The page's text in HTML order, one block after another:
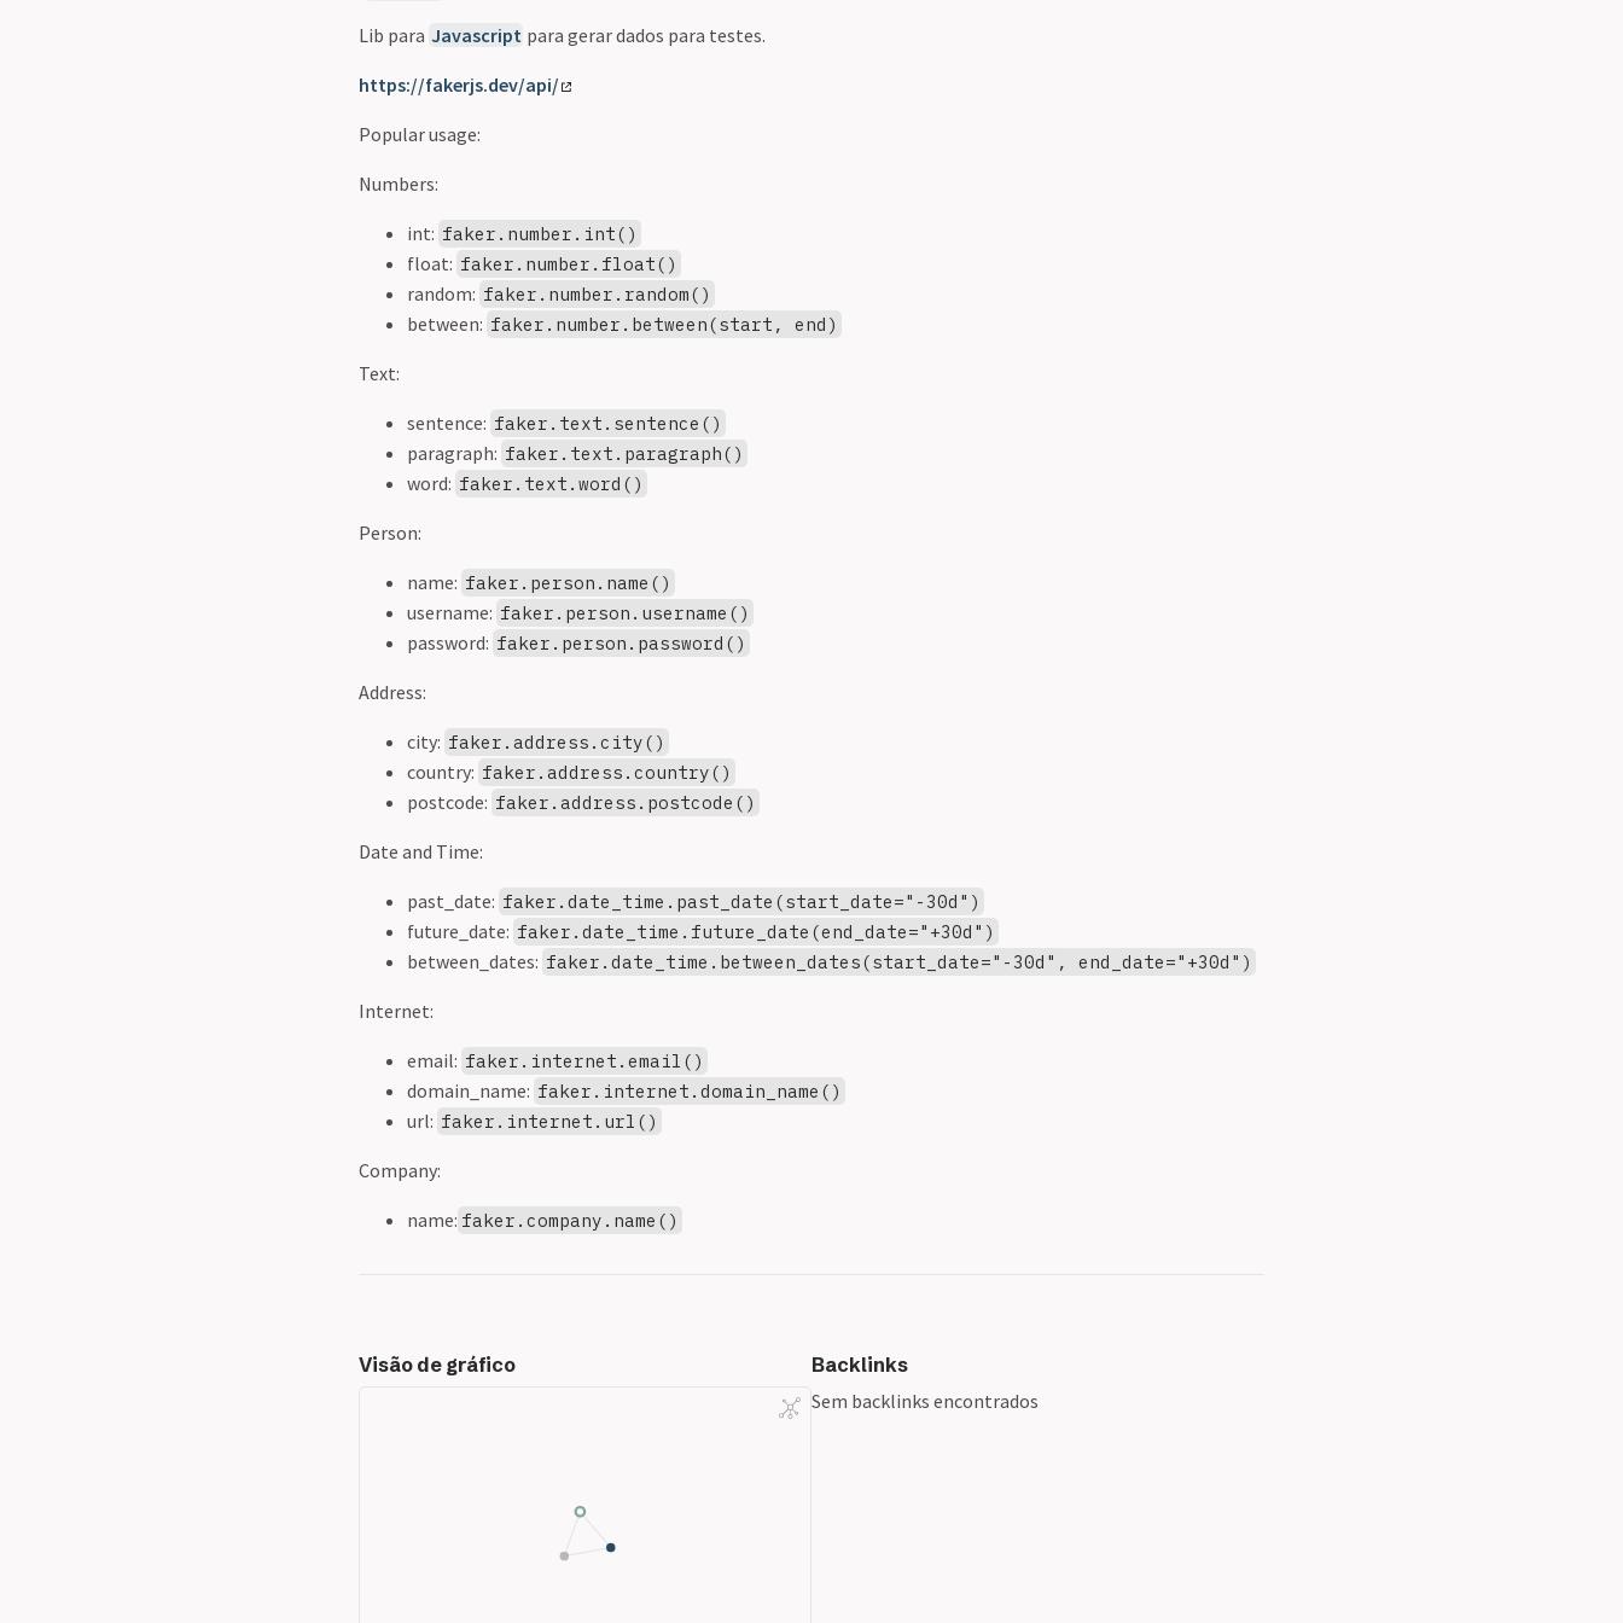
Lib para Javascript para gerar dados para testes.
https://fakerjs.dev/api/
Popular usage:
Numbers:
int: faker.number.int()
float: faker.number.float()
random: faker.number.random()
between: faker.number.between(start, end)
Text:
sentence: faker.text.sentence()
paragraph: faker.text.paragraph()
word: faker.text.word()
Person:
name: faker.person.name()
username: faker.person.username()
password: faker.person.password()
Address:
city: faker.address.city()
country: faker.address.country()
postcode: faker.address.postcode()
Date and Time:
past_date: faker.date_time.past_date(start_date="-30d")
future_date: faker.date_time.future_date(end_date="+30d")
between_dates: faker.date_time.between_dates(start_date="-30d", end_date="+30d")
Internet:
email: faker.internet.email()
domain_name: faker.internet.domain_name()
url: faker.internet.url()
Company:
name: faker.company.name()
Visão de gráfico
Backlinks
Sem backlinks encontrados